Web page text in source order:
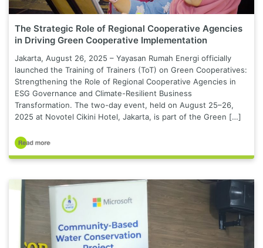
The Strategic Role of Regional Cooperative Agencies
in Driving Green Cooperative Implementation
Jakarta, August 26, 2025 – Yayasan Rumah Energi officially
launched the Training of Trainers (ToT) on Green Cooperatives:
Strengthening the Role of Regional Cooperative Agencies in
ESG Governance and Climate-Resilient Business
Transformation. The two-day event, held on August 25–26,
2025 at Novotel Cikini Hotel, Jakarta, is part of the Green […]